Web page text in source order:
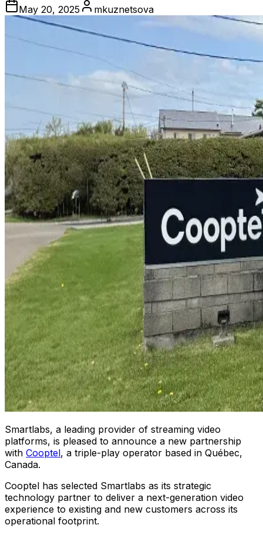
May 20, 2025 mkuznetsova
Smartlabs, a leading provider of streaming video
platforms, is pleased to announce a new partnership
with Cooptel, a triple-play operator based in Québec,
Canada.
Cooptel has selected Smartlabs as its strategic
technology partner to deliver a next-generation video
experience to existing and new customers across its
operational footprint.